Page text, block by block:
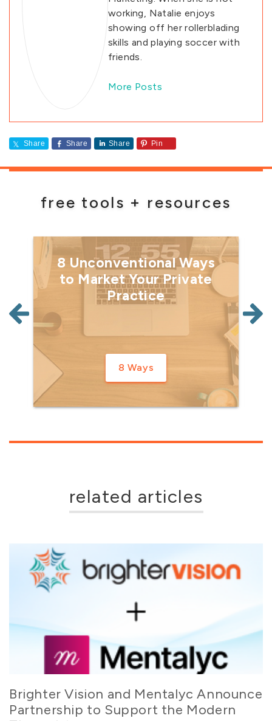
working, Natalie enjoys
showing off her rollerblading
skills and playing soccer with
friends.
More Posts
Share Share Share Pin
free tools + resources
8 Unconventional Ways
to Market Your Private
Practice
8 Ways
related articles
Brighter Vision and Mentalyc Announce
Partnership to Support the Modern